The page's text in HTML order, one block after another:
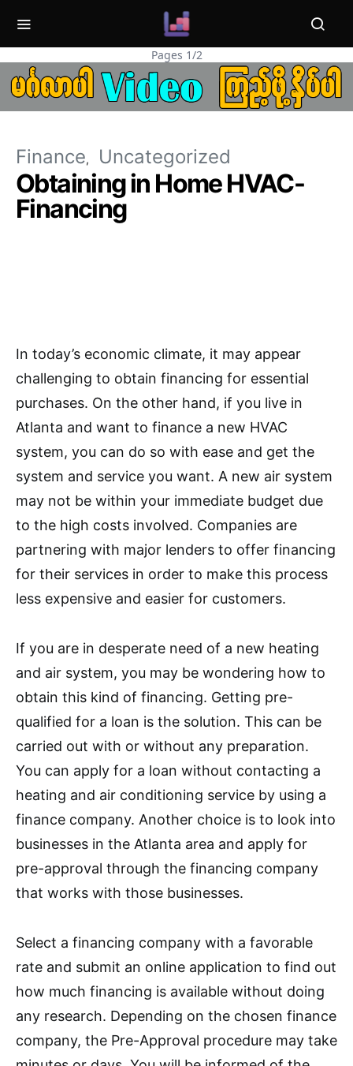
Pages 1/2
Finance Uncategorized
Obtaining in Home HVAC-
Financing
In today’s economic climate, it may appear
challenging to obtain financing for essential
purchases. On the other hand, if you live in
Atlanta and want to finance a new HVAC
system, you can do so with ease and get the
system and service you want. A new air system
may not be within your immediate budget due
to the high costs involved. Companies are
partnering with major lenders to offer financing
for their services in order to make this process
less expensive and easier for customers.
If you are in desperate need of a new heating
and air system, you may be wondering how to
obtain this kind of financing. Getting pre-
qualified for a loan is the solution. This can be
carried out with or without any preparation.
You can apply for a loan without contacting a
heating and air conditioning service by using a
finance company. Another choice is to look into
businesses in the Atlanta area and apply for
pre-approval through the financing company
that works with those businesses.
Select a financing company with a favorable
rate and submit an online application to find out
how much financing is available without doing
any research. Depending on the chosen finance
company, the Pre-Approval procedure may take